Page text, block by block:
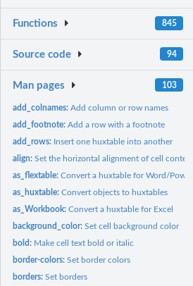
Functions 845
Source code 94
Man pages 103
add_colnames:Add column or row names
add_footnote:Add a row with a footnote
add_rows: Insert one huxtable into another
align:Set the horizontal alignment of cell content
as_flextable:Convert a huxtable for Word/
as_huxtable:Convert objects to huxtables
as_Workbook:Convert a huxtable for Excel
background_color:Set cell background color
bold: Make cell text bold or italic
border-colors:Set border colors
borders:Set borders